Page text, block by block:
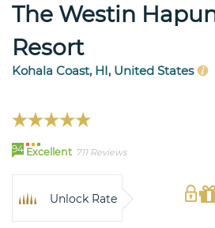
The Westin
Resort
Kohala Coast, HI, United States
94 Excellent 711 Reviews
Unlock Rate